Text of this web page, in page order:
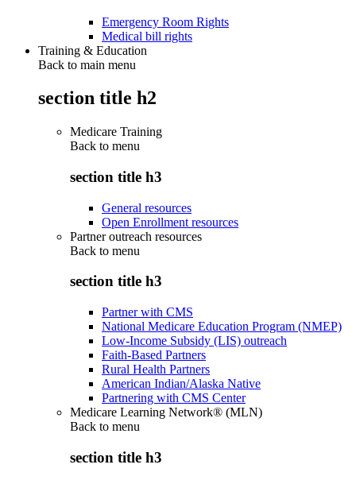
Emergency Room Rights
Medical bill rights
Training & Education
Back to main menu
section title h2
Medicare Training
Back to menu
section title h3
General resources
Open Enrollment resources
Partner outreach resources
Back to menu
section title h3
Partner with CMS
National Medicare Education Program (NMEP)
Low-Income Subsidy (LIS) outreach
Faith-Based Partners
Rural Health Partners
American Indian/Alaska Native
Partnering with CMS Center
Medicare Learning Network® (MLN)
Back to menu
section title h3